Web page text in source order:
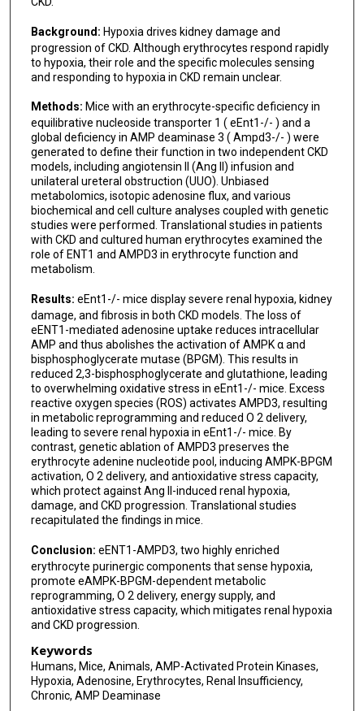
Background: Hypoxia drives kidney damage and
progression of CKD. Although erythrocytes respond rapidly
to hypoxia, their role and the specific molecules sensing
and responding to hypoxia in CKD remain unclear.
Methods: Mice with an erythrocyte-specific deficiency in
equilibrative nucleoside transporter 1 ( eEnt1-/- ) and a
global deficiency in AMP deaminase 3 ( Ampd3-/- ) were
generated to define their function in two independent CKD
models, including angiotensin II (Ang II) infusion and
unilateral ureteral obstruction (UUO). Unbiased
metabolomics, isotopic adenosine flux, and various
biochemical and cell culture analyses coupled with genetic
studies were performed. Translational studies in patients
with CKD and cultured human erythrocytes examined the
role of ENT1 and AMPD3 in erythrocyte function and
metabolism.
Results: eEnt1-/- mice display severe renal hypoxia, kidney
damage, and fibrosis in both CKD models. The loss of
eENT1-mediated adenosine uptake reduces intracellular
AMP and thus abolishes the activation of AMPK α and
bisphosphoglycerate mutase (BPGM). This results in
reduced 2,3-bisphosphoglycerate and glutathione, leading
to overwhelming oxidative stress in eEnt1-/- mice. Excess
reactive oxygen species (ROS) activates AMPD3, resulting
in metabolic reprogramming and reduced O 2 delivery,
leading to severe renal hypoxia in eEnt1-/- mice. By
contrast, genetic ablation of AMPD3 preserves the
erythrocyte adenine nucleotide pool, inducing AMPK-BPGM
activation, O 2 delivery, and antioxidative stress capacity,
which protect against Ang II-induced renal hypoxia,
damage, and CKD progression. Translational studies
recapitulated the findings in mice.
Conclusion: eENT1-AMPD3, two highly enriched
erythrocyte purinergic components that sense hypoxia,
promote eAMPK-BPGM-dependent metabolic
reprogramming, O 2 delivery, energy supply, and
antioxidative stress capacity, which mitigates renal hypoxia
and CKD progression.
Keywords
Humans, Mice, Animals, AMP-Activated Protein Kinases,
Hypoxia, Adenosine, Erythrocytes, Renal Insufficiency,
Chronic, AMP Deaminase